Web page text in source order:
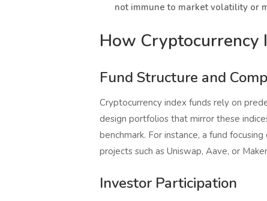
not immune to market volatility or
How Cryptocurrency
Fund Structure and
Cryptocurrency index funds rely on
design portfolios that mirror these
benchmark. For instance, a fund
projects such as Uniswap, Aave, or
Investor Participation